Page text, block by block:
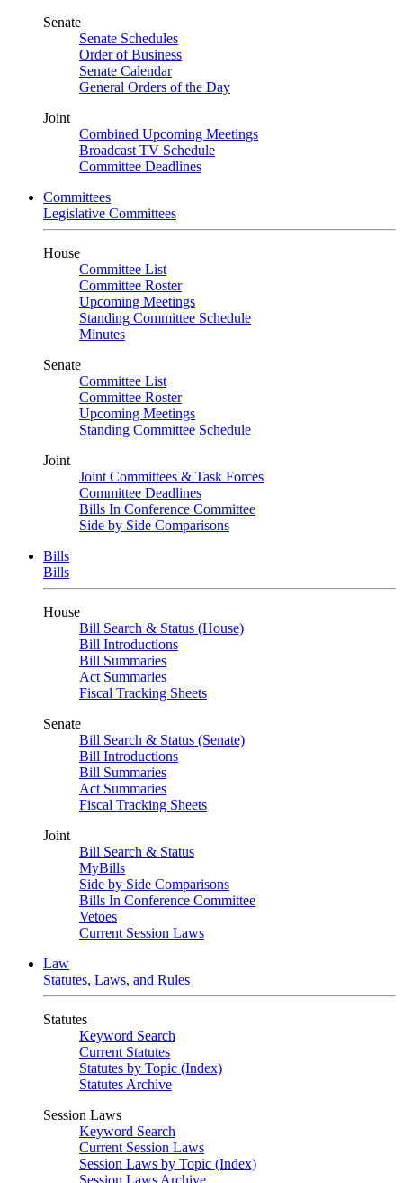
Senate
Senate Schedules
Order of Business
Senate Calendar
General Orders of the Day
Joint
Combined Upcoming Meetings
Broadcast TV Schedule
Committee Deadlines
Committees
Legislative Committees
House
Committee List
Committee Roster
Upcoming Meetings
Standing Committee Schedule
Minutes
Senate
Committee List
Committee Roster
Upcoming Meetings
Standing Committee Schedule
Joint
Joint Committees & Task Forces
Committee Deadlines
Bills In Conference Committee
Side by Side Comparisons
Bills
Bills
House
Bill Search & Status (House)
Bill Introductions
Bill Summaries
Act Summaries
Fiscal Tracking Sheets
Senate
Bill Search & Status (Senate)
Bill Introductions
Bill Summaries
Act Summaries
Fiscal Tracking Sheets
Joint
Bill Search & Status
MyBills
Side by Side Comparisons
Bills In Conference Committee
Vetoes
Current Session Laws
Law
Statutes, Laws, and Rules
Statutes
Keyword Search
Current Statutes
Statutes by Topic (Index)
Statutes Archive
Session Laws
Keyword Search
Current Session Laws
Session Laws by Topic (Index)
Session Laws Archive